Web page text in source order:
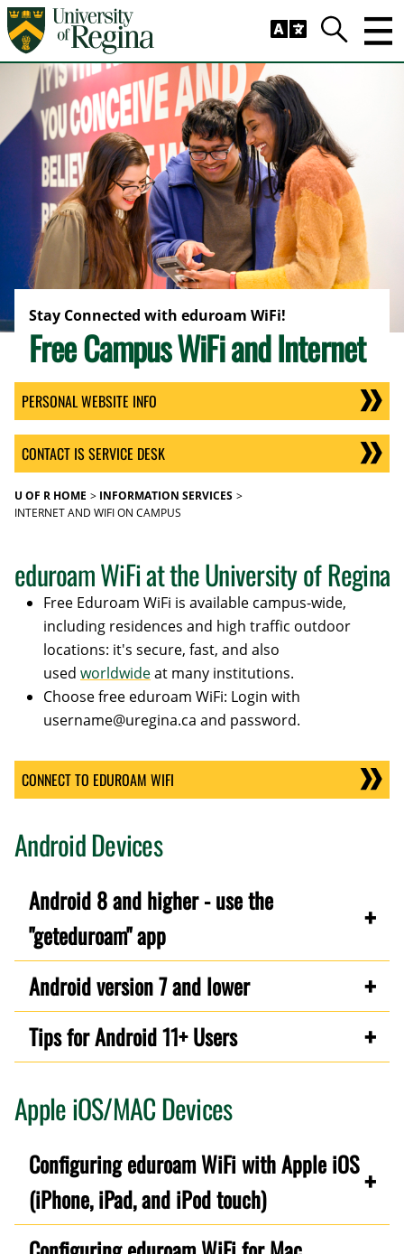
Skip to main content
Search
Stay Connected with eduroam WiFi!
Free Campus WiFi and Internet
PERSONAL WEBSITE INFO
CONTACT IS SERVICE DESK
U OF R HOME INFORMATION SERVICES
INTERNET AND WIFI ON CAMPUS
eduroam WiFi at the University of Regina
Free Eduroam WiFi is available campus-wide,
including residences and high traffic outdoor
locations: it's secure, fast, and also
used worldwideat many institutions.
Choose free eduroam WiFi: Login with
username@uregina.ca and password.
CONNECT TO EDUROAM WIFI
Android Devices
Android 8 and higher - use the
"geteduroam" app
Android version 7 and lower
Tips for Android 11+ Users
Apple iOS/MAC Devices
Configuring eduroam WiFi with Apple iOS
(iPhone, iPad, and iPod touch)